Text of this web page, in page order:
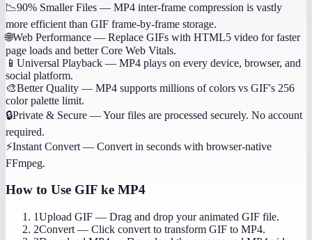
📉90% Smaller Files — MP4 inter-frame compression is vastly
more efficient than GIF frame-by-frame storage.
🌐Web Performance — Replace GIFs with HTML5 video for faster
page loads and better Core Web Vitals.
📱 Universal Playback — MP4 plays on every device, browser, and
social platform.
🎨Better Quality — MP4 supports millions of colors vs GIF's 256
color palette limit.
🔒Private & Secure —Your files are processed securely. No account
required.
⚡Instant Convert — Convert in seconds with browser-native
FFmpeg.
How to Use GIF ke MP4
1Upload GIF — Drag and drop your animated GIF file.
2Convert — Click convert to transform GIF to MP4.